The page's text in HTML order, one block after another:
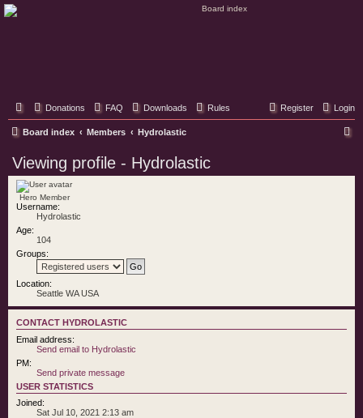
Donations FAQ Downloads Rules Login
Register
Board index Members Hydrolastic
Viewing profile - Hydrolastic
Hero Member
Username:
Hydrolastic
Age:
104
Groups:
Location:
Seattle WA USA
CONTACT HYDROLASTIC
Email address:
Send email to Hydrolastic
PM:
Send private message
USER STATISTICS
Joined:
Sat Jul 10, 2021 2:13 am